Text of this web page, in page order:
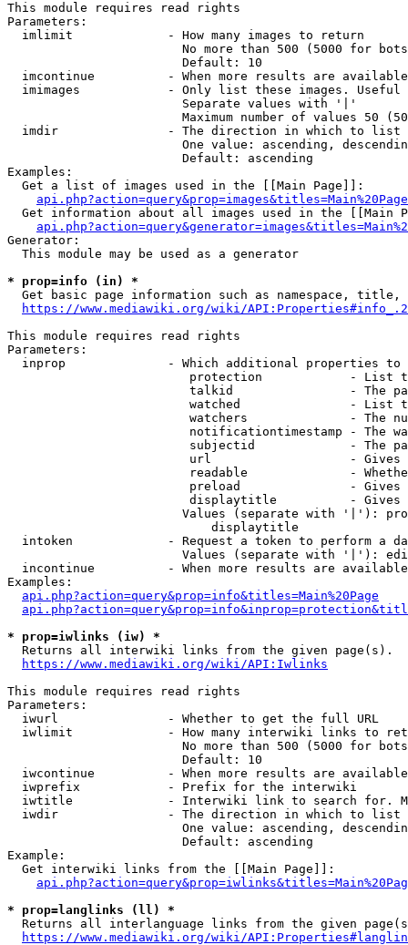
This module requires read rights
Parameters:
  imlimit             - How many images to return
No more than 500 (5000 for
                        Default: 10
imcontinue          - When more results are
imimages            - Only list these images.
                        Separate values with '|'
Maximum number of values 50
  imdir               - The direction in which to list
One value: ascending,
                        Default: ascending
Examples:
  Get a list of images used in the [[Main Page]]:
api.php?action=query&prop=images&titles=Main%20Page
Get information about all images used in the [[Main
Generator:
  This module may be used as a generator
* prop=info (in) *
Get basic page information such as namespace, title,
https://www.mediawiki.org/wiki/
This module requires read rights
Parameters:
inprop              - Which additional properties to
protection            - List
talkid                - The
watched               - List
watchers              - The
notificationtimestamp - The
subjectid             - The
url                   -
readable              -
preload               -
displaytitle          -
Values (separate with '|'):
                            displaytitle
intoken             - Request a token to perform a
Values (separate with '|'):
incontinue          - When more results are
Examples:
api.php?action=query&prop=info&titles=Main%20Page
* prop=iwlinks (iw) *
  Returns all interwiki links from the given page(s).
https://www.mediawiki.org/wiki/API:Iwlinks
This module requires read rights
Parameters:
  iwurl               - Whether to get the full URL
iwlimit             - How many interwiki links to
No more than 500 (5000 for
                        Default: 10
iwcontinue          - When more results are
  iwprefix            - Prefix for the interwiki
iwtitle             - Interwiki link to search for.
  iwdir               - The direction in which to list
One value: ascending,
                        Default: ascending
Example:
  Get interwiki links from the [[Main Page]]:
* prop=langlinks (ll) *
Returns all interlanguage links from the given
https://www.mediawiki.org/wiki/